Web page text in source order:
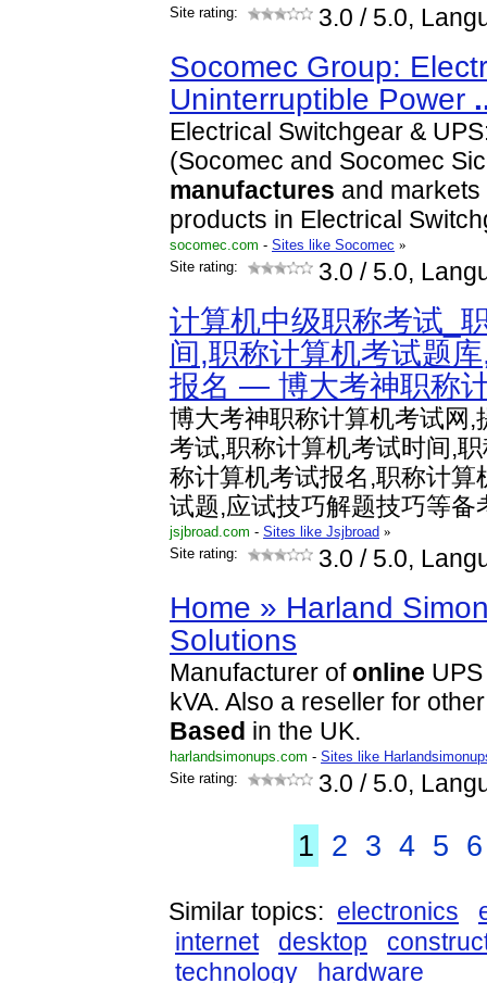
Site rating:
3.0 / 5.0,
Socomec Group:
Uninterruptible Power
Electrical Switchgear &
(Socomec and Socomec
manufactures and
products in Electrical
socomec.com - Sites like Socomec »
Site rating:
3.0 / 5.0,
计算机中级职称考试_
间,职称计算机考试题
报名 — 博大考神职称
博大考神职称计算机考试网,
考试,职称计算机考试时间,
称计算机考试报名,职称计算
试题,应试技巧解题技巧等备
jsjbroad.com - Sites like Jsjbroad »
Site rating:
3.0 / 5.0,
Home » Harland
Solutions
Manufacturer of online
kVA. Also a reseller for
Based in the UK.
harlandsimonups.com - Sites like
Site rating:
3.0 / 5.0,
1 2 3 4 5 6
Similar topics: electronics
internet
desktop
technology
hardware